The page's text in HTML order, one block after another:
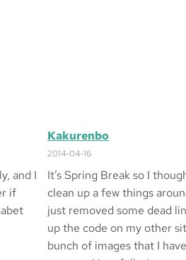
and I
if
Kakurenbo
2014-04-16
It’s Spring Break so I
clean up a few things
just removed some dead
up the code on my other
bunch of images that I